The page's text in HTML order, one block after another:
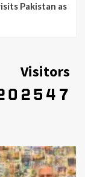
Pakistan as
Visitors